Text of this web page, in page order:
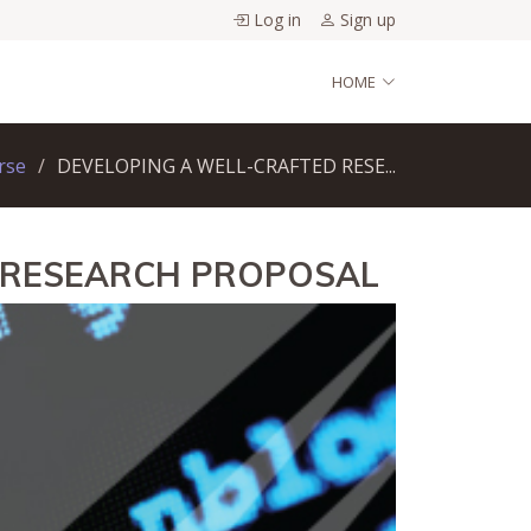
Log in Sign up
HOME
DEVELOPING A WELL-CRAFTED RESE...
PROPOSAL